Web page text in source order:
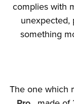
complies with
unexpected,
something
The one which